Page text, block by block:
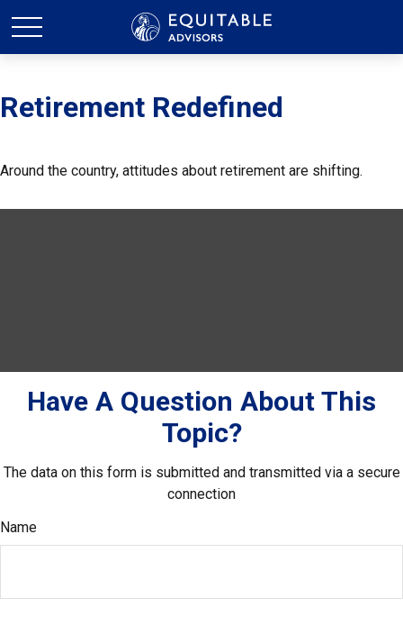
Retirement Redefined
Around the country, attitudes about retirement are shifting.
Have A Question About This
Topic?
The data on this form is submitted and transmitted via a secure
connection
Name